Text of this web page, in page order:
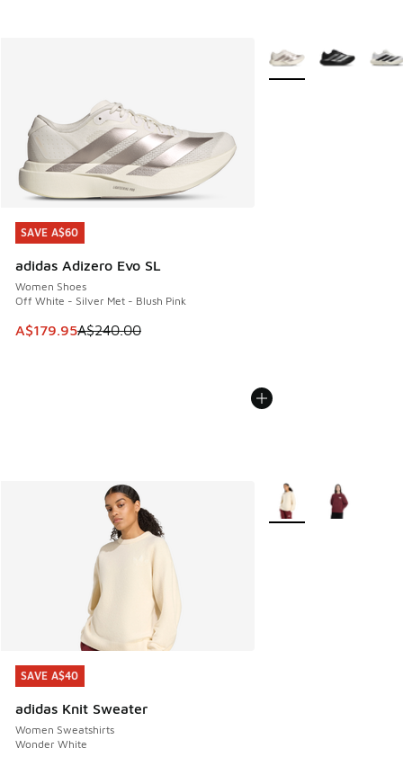
SAVE A$60
adidas Adizero Evo SL
Women Shoes
Off White - Silver Met - Blush Pink
This item is on sale. Price dropped from A$240.00 to
A$179.95A$240.00
SAVE A$60
More Colors Available
SAVE A$40
adidas Knit Sweater
Women Sweatshirts
Wonder White
SAVE A$40
More Colors Available